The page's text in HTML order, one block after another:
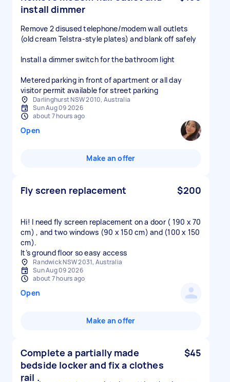
install dimmer
Remove 2 disused telephone/modem wall outlets
(old cream Telstra-style plates) and blank off safely
Install a dimmer switch for the bathroom light
Metered parking in front of apartment or all day
visitor permit available for street parking
Darlinghurst NSW 2010, Australia
Sun Aug 09 2026
about 7 hours ago
Open
Make an offer
Fly screen replacement $200
Hi! I need fly screen replacement on a door ( 190 x 70
cm) , and two windows (90 x 150 cm) and (100 x 150
cm).
It’s ground floor so easy access
Randwick NSW 2031, Australia
Sun Aug 09 2026
about 7 hours ago
Open
Make an offer
Complete a partially made
bedside locker and fix a clothes
rail .
$45